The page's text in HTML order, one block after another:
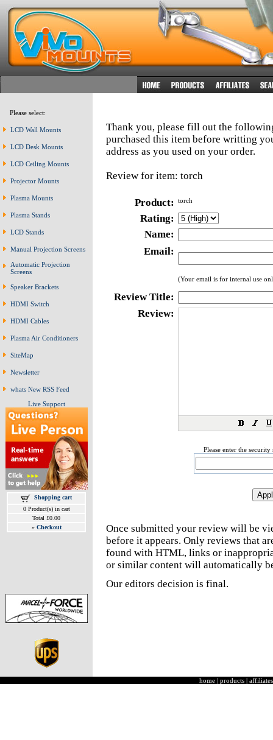
Please select:
LCD Wall Mounts
LCD Desk Mounts
LCD Ceiling Mounts
Projector Mounts
Plasma Mounts
Plasma Stands
LCD Stands
Manual Projection Screens
Automatic Projection
Screens
Speaker Brackets
HDMI Switch
HDMI Cables
Plasma Air Conditioners
SiteMap
Newsletter
whats New RSS Feed
Live Support
Shopping cart
0 Product(s) in cart
Total £0.00
» Checkout
Thank you, please fill out the
purchased this item before writting
address as you used on your order.
Review for item: torch
Product: torch
Rating:
Name:
Email:
(Your email is for internal use
Review Title:
Review:
Please enter the
Once submitted your review will be
before it appears. Only reviews that
found with HTML, links or
or similar content will automatically
Our editors decision is final.
home | products | affiliates